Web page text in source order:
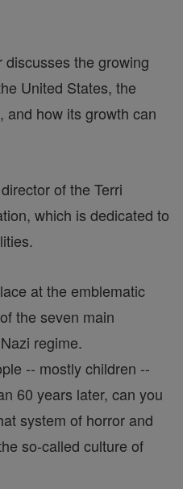
the growing
United States, the
and how its growth can
of the Terri
which is dedicated to
at the emblematic
the seven main
regime.
-- mostly children --
60 years later, can you
system of horror and
so-called culture of